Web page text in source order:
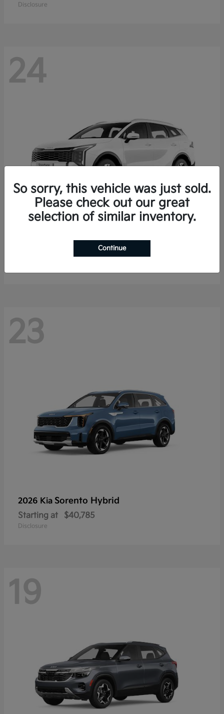
Disclosure
24
Sportage Hybrid
$33,009
23
2026 Kia Sorento Hybrid
Starting at $40,785
Disclosure
19
So sorry, this vehicle was just sold.
Please check out our great
selection of similar inventory.
Continue